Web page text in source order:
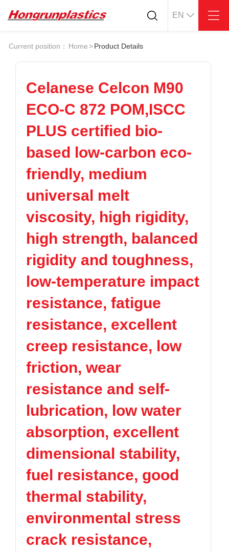
EN
About
Customer
Products
PC
PBT
PEEK
TPU
TPE
HT-Nylon
GPPS
Spec-Nylon
PVC
PCTG
COC
Quotation
According
Plastic bar
Plastic
Supply
Conductive plastic
Anti-static plastic
Plastic technology
Company News
Plastics information
Plastic technology
Plastic Data sheet
Contact
Contact information
Online message
Current position： Home>Product Details
Celanese Celcon M90
ECO-C 872 POM,ISCC
PLUS certified bio-
based low-carbon eco-
friendly, medium
universal melt
viscosity, high rigidity,
high strength, balanced
rigidity and toughness,
low-temperature impact
resistance, fatigue
resistance, excellent
creep resistance, low
friction, wear
resistance and self-
lubrication, low water
absorption, excellent
dimensional stability,
fuel resistance, good
thermal stability,
environmental stress
crack resistance,